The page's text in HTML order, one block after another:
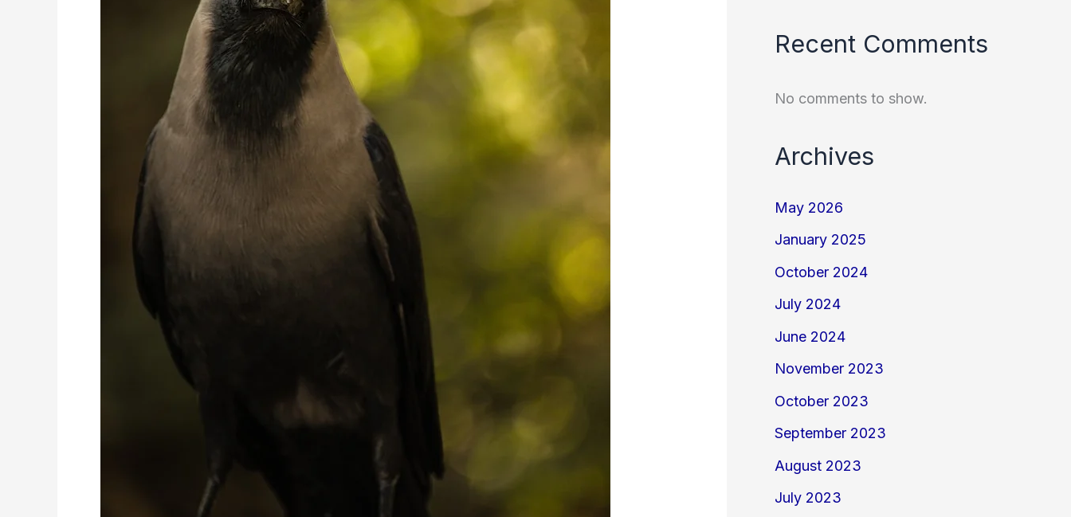
Recent Comments
No comments to show.
Archives
May 2026
January 2025
October 2024
July 2024
June 2024
November 2023
October 2023
September 2023
August 2023
July 2023